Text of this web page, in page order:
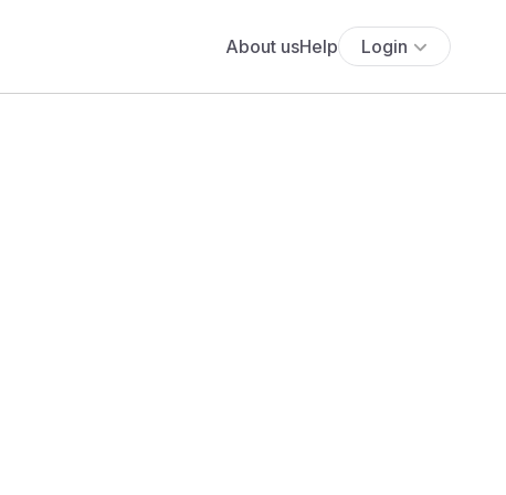
About usHelp Login